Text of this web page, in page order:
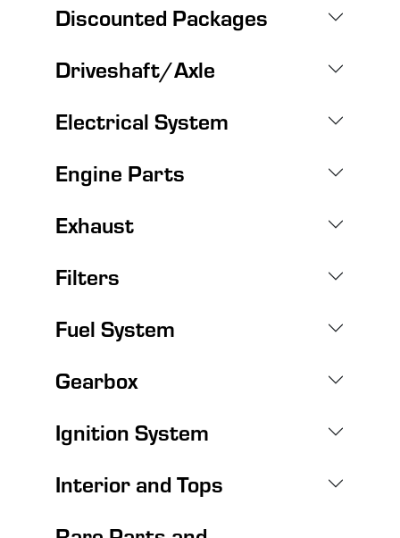
Discounted Packages
Driveshaft/Axle
Electrical System
Engine Parts
Exhaust
Filters
Fuel System
Gearbox
Ignition System
Interior and Tops